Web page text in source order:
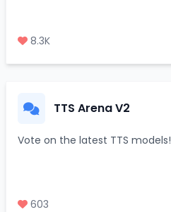
8.3K
TTS Arena V2
Vote on the latest TTS models!
603